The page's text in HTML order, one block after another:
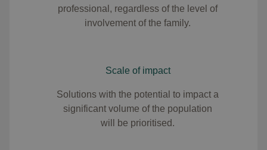
professional, regardless of the level of
involvement of the family.
Scale of impact
Solutions with the potential to impact a
significant volume of the population
will be prioritised.